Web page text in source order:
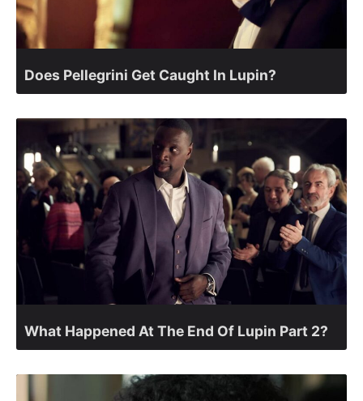
Does Pellegrini Get Caught In Lupin?
What Happened At The End Of Lupin Part 2?